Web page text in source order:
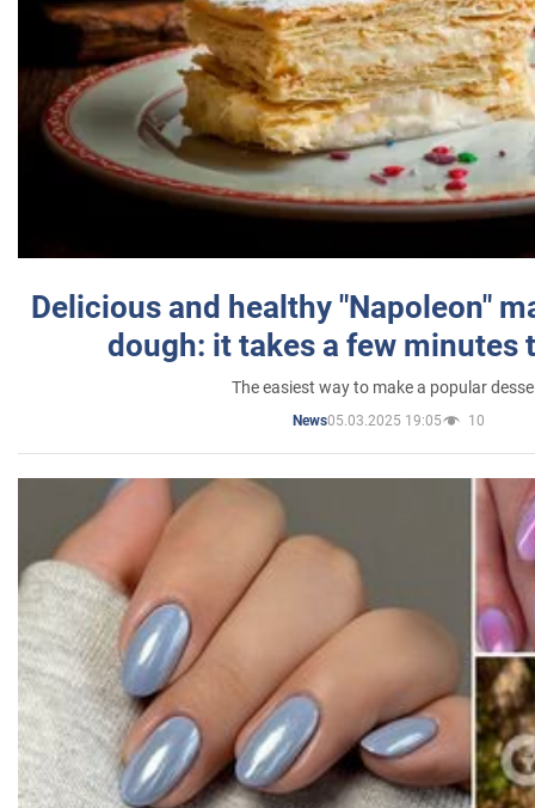
Delicious and healthy "Napoleon"
dough: it takes a few minutes
The easiest way to make a popular
News05.03.2025 19:05 10